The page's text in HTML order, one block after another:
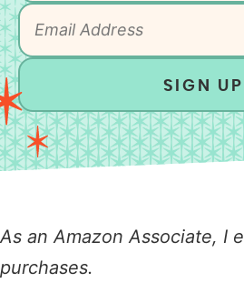
SIGN UP
As an Amazon Associate, I
purchases.